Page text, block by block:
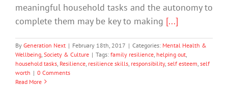
meaningful household tasks and the autonomy to
complete them may be key to making [...]
By Generation Next | February 18th, 2017 | Categories: Mental Health &
Wellbeing Society & Culture | Tags: family resilience helping out
household tasks Resilience resilience skills responsibility, self esteem self
worth | 0 Comments
Read More